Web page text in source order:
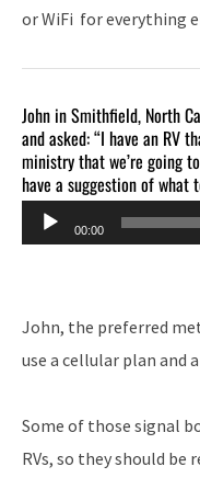
or WiFi for everything
John in Smithfield, North
and asked: “I have an RV
ministry that we’re going
have a suggestion of what
Audio
Player
00:00
John, the preferred
use a cellular plan and
Some of those signal
RVs, so they should be